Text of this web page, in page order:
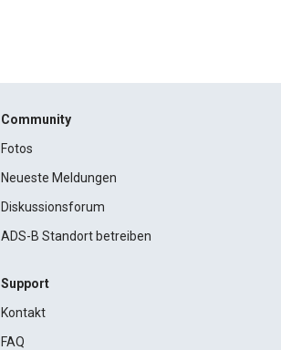
Community
Fotos
Neueste Meldungen
Diskussionsforum
ADS-B Standort betreiben
Support
Kontakt
FAQ